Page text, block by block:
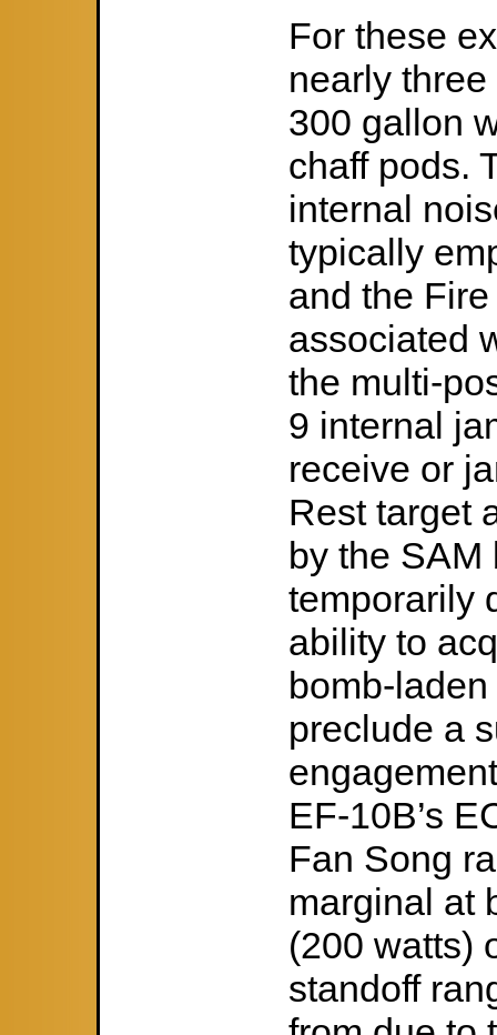
For these
nearly
300 gallon
chaff pods.
internal
typically
and the
associated
the multi-
9 internal
receive or
Rest target
by the SAM
temporarily
ability to
bomb-
preclude a
EF-10B’s
Fan Song
marginal at
(200 watts)
standoff